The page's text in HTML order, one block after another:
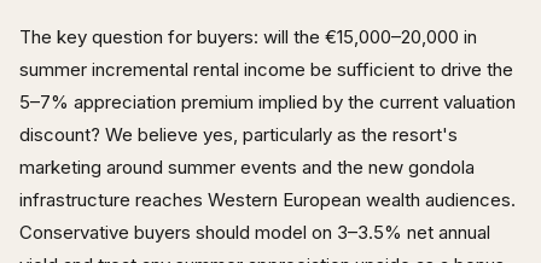
The key question for buyers: will the €15,000–20,000 in
summer incremental rental income be sufficient to drive the
5–7% appreciation premium implied by the current valuation
discount? We believe yes, particularly as the resort's
marketing around summer events and the new gondola
infrastructure reaches Western European wealth audiences.
Conservative buyers should model on 3–3.5% net annual